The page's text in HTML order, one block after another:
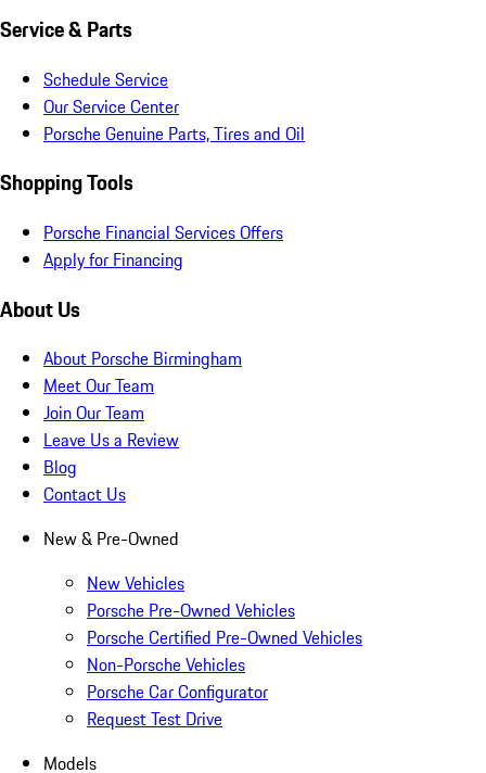
Service & Parts
Schedule Service
Our Service Center
Porsche Genuine Parts, Tires and Oil
Shopping Tools
Porsche Financial Services Offers
Apply for Financing
About Us
About Porsche Birmingham
Meet Our Team
Join Our Team
Leave Us a Review
Blog
Contact Us
New & Pre-Owned
New Vehicles
Porsche Pre-Owned Vehicles
Porsche Certified Pre-Owned Vehicles
Non-Porsche Vehicles
Porsche Car Configurator
Request Test Drive
Models